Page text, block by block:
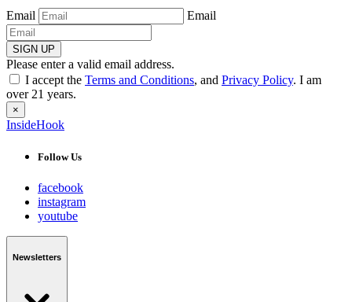
Email Email
SIGN UP
Please enter a valid email address.
I accept the Terms and Conditions, and Privacy Policy. I am
over 21 years.
×
InsideHook
Follow Us
facebook
instagram
youtube
Newsletters